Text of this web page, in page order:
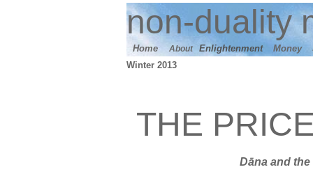
non-duality
Home About Enlightenment Money
Winter 2013
THE
Dāna and the